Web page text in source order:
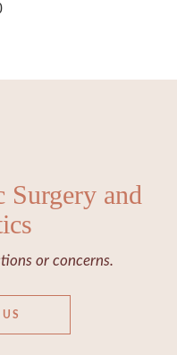
Surgery and
or concerns.